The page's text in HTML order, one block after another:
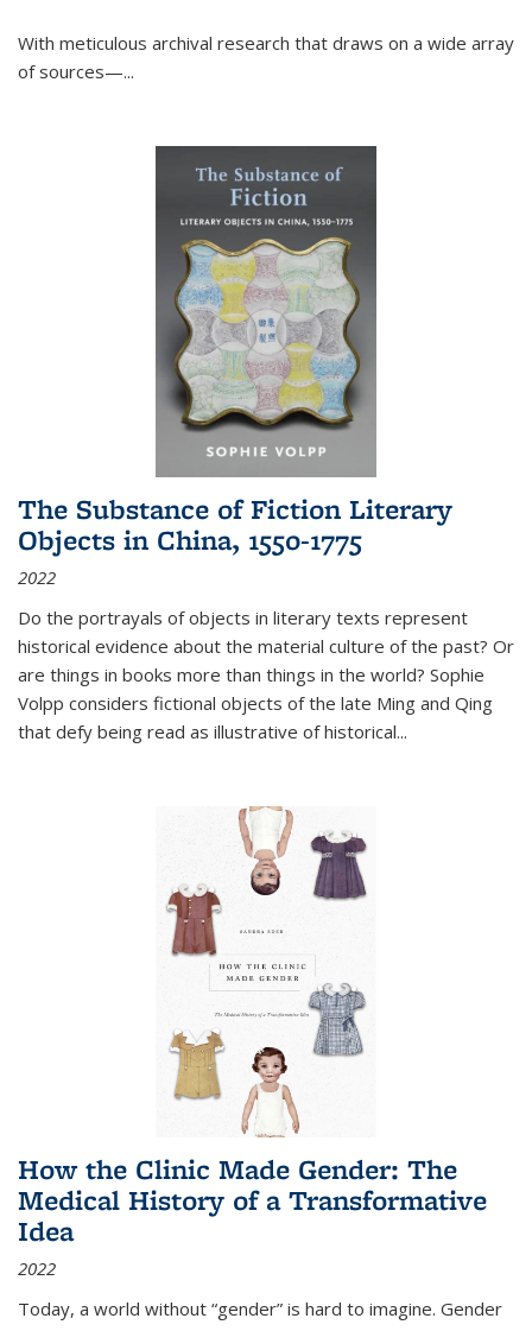
With meticulous archival research that draws on a wide array
of sources—...
The Substance of Fiction Literary
Objects in China, 1550-1775
2022
Do the portrayals of objects in literary texts represent
historical evidence about the material culture of the past? Or
are things in books more than things in the world? Sophie
Volpp considers fictional objects of the late Ming and Qing
that defy being read as illustrative of historical...
How the Clinic Made Gender: The
Medical History of a Transformative
Idea
2022
Today, a world without “gender” is hard to imagine. Gender